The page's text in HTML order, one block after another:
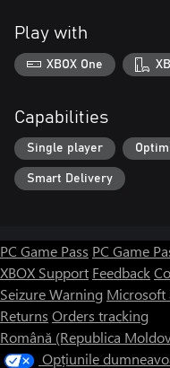
Play with
XBOX One
Capabilities
Single player
Smart Delivery
PC Game Pass PC Game
XBOX Support Feedback
Seizure Warning Microsoft
Returns Orders tracking
Română (Republica
Opțiunile